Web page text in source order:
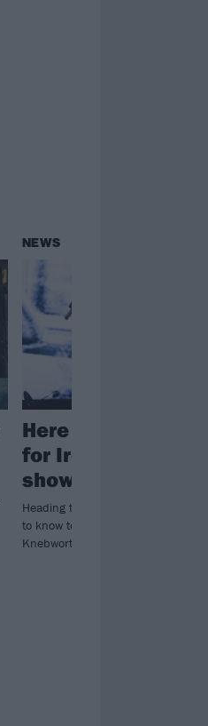
NEWS
Here are the
for Iron Maiden’s
show at
Heading to EDDFEST? Here's
to know to plan your weekend at
Knebworth extravaganza...